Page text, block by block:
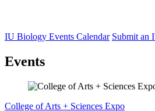
IU Biology Events Calendar Submit an
Events
College of Arts + Sciences Expo